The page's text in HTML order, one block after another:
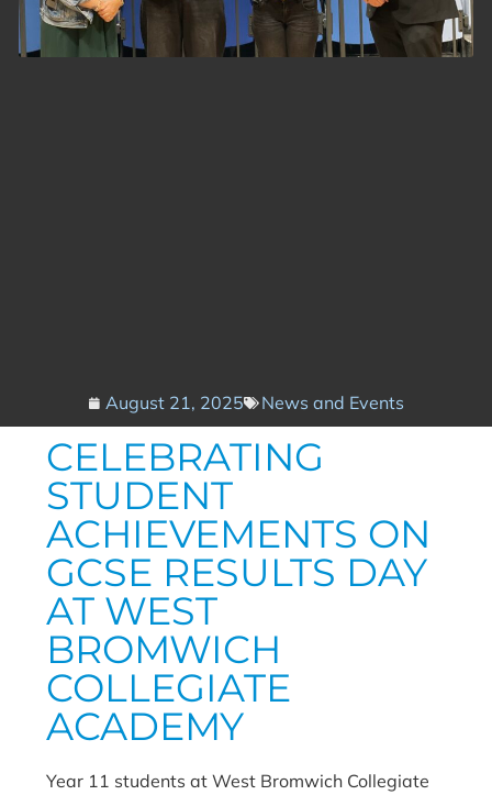
August 21, 2025 News and Events
CELEBRATING
STUDENT
ACHIEVEMENTS ON
GCSE RESULTS DAY
AT WEST
BROMWICH
COLLEGIATE
ACADEMY
Year 11 students at West Bromwich Collegiate